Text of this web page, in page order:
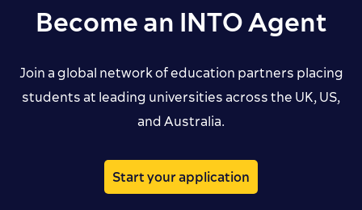
Become an INTO Agent
Join a global network of education partners placing
students at leading universities across the UK, US,
and Australia.
Start your application